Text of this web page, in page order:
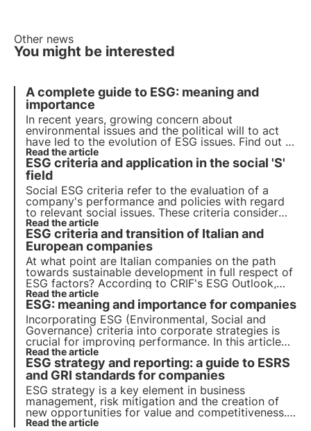
Other news
You might be interested
A complete guide to ESG: meaning and
importance
In recent years, growing concern about
environmental issues and the political will to act
have led to the evolution of ESG issues. Find out in
this article what ESG criteria are and their
importance for companies and their investors.
Read the article
ESG criteria and application in the social 'S'
field
Social ESG criteria refer to the evaluation of a
company's performance and policies with regard
to relevant social issues. These criteria consider
the company's social impact on stakeholders, such
as employees, local communities, customers and
suppliers.
Read the article
ESG criteria and transition of Italian and
European companies
At what point are Italian companies on the path
towards sustainable development in full respect of
ESG factors? According to CRIF's ESG Outlook,
Italy is in the right direction, but the transition
towards the Agenda 2030 biodiversity protection
goals is still a long way off.
Read the article
ESG: meaning and importance for companies
Incorporating ESG (Environmental, Social and
Governance) criteria into corporate strategies is
crucial for improving performance. In this article
we delve into the meaning of ESG criteria, their
nature and importance for companies and
investors.
Read the article
ESG strategy and reporting: a guide to ESRS
and GRI standards for companies
ESG strategy is a key element in business
management, risk mitigation and the creation of
new opportunities for value and competitiveness.
Companies must integrate sustainability principles
Read the article